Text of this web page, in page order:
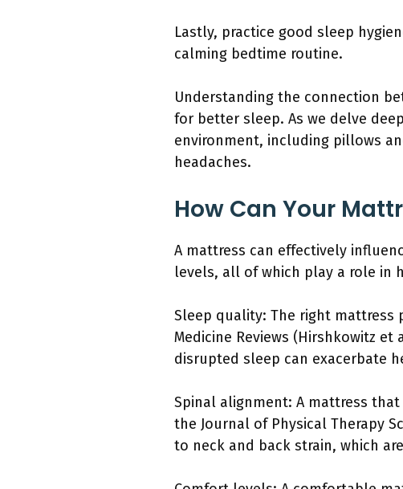
Lastly, practice good sleep
calming bedtime routine.
Understanding the connection
for better sleep. As we delve
environment, including pillows
headaches.
How Can Your
A mattress can effectively
levels, all of which play a role in
Sleep quality: The right
Medicine Reviews (Hirshkowitz
disrupted sleep can exacerbate
Spinal alignment: A mattress
the Journal of Physical Therapy
to neck and back strain, which